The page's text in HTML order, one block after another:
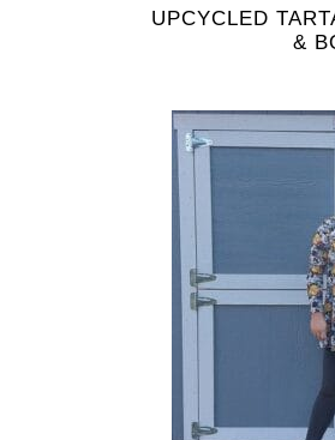
UPCYCLED
&